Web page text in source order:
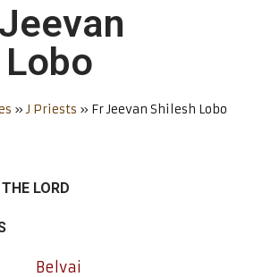
»J Priests » Fr Jeevan Shilesh Lobo
LORD
Belvai